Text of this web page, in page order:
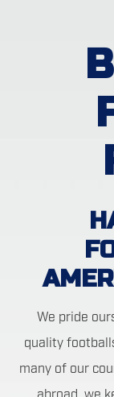
We pride
quality
many of our